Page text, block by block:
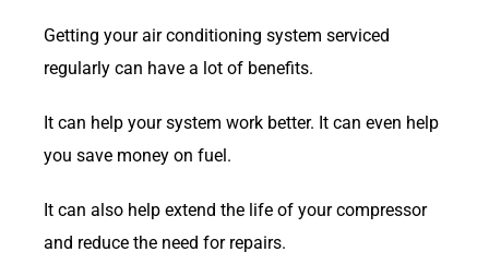
Getting your air conditioning system serviced
regularly can have a lot of benefits.
It can help your system work better. It can even help
you save money on fuel.
It can also help extend the life of your compressor
and reduce the need for repairs.